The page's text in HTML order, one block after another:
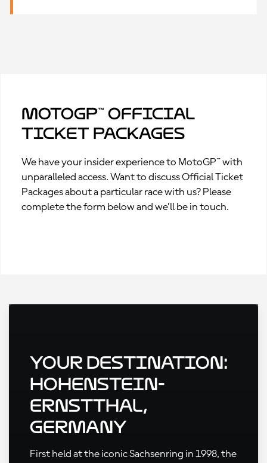
MotoGP™ Official
Ticket Packages
We have your insider experience to MotoGP™ with
unparalleled access. Want to discuss Official Ticket
Packages about a particular race with us? Please
complete the form below and we’ll be in touch.
Your Destination:
Hohenstein-
Ernstthal,
Germany
First held at the iconic Sachsenring in 1998, the